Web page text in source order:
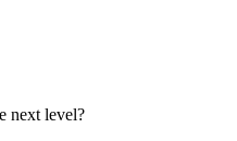
next level?